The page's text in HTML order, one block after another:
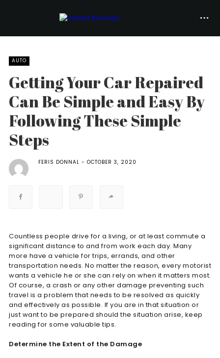
AUTO
Getting Your Car Repaired
Can Be Simple and Easy By
Following These Simple
Steps
FERIS DONNAL OCTOBER 3, 2020
Countless people drive for a living, or at least commute a
significant distance to and from work each day. Many
more have a vehicle for trips, errands, and other
transportation needs. No matter the reason, every motorist
wants a vehicle he or she can rely on when it matters most.
Of course, a crash or any other damage preventing such
travel is a problem that needs to be resolved as quickly
and effectively as possible. If you are in that situation or
just want to be prepared should the situation arise, keep
reading for some valuable tips.
Determine the Extent of the Damage